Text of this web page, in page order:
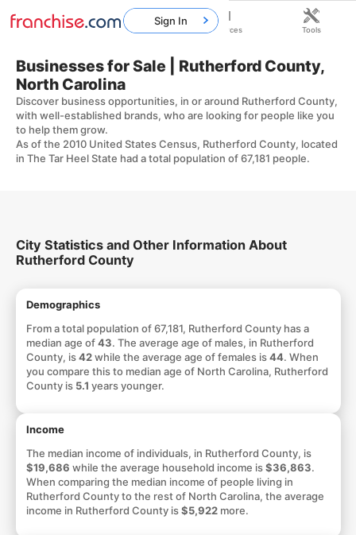
Businesses for Sale | Rutherford County,
North Carolina
Discover business opportunities, in or around Rutherford County,
with well-established brands, who are looking for people like you
to help them grow.
As of the 2010 United States Census, Rutherford County, located
in The Tar Heel State had a total population of 67,181 people.
City Statistics and Other Information About
Rutherford County
Demographics
From a total population of 67,181, Rutherford County has a
median age of43. The average age of males, in Rutherford
County, is42while the average age of females is44. When
you compare this to median age of North Carolina, Rutherford
County is 5.1 years younger.
Income
The median income of individuals, in Rutherford County, is
$19,686 while the average household income is$36,863.
When comparing the median income of people living in
Rutherford County to the rest of North Carolina, the average
income in Rutherford County is$5,922more.
Sign In
Home Franchises Resources Tools